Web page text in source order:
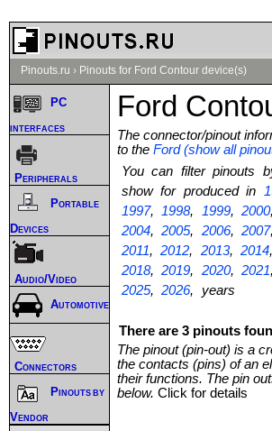
Pinouts.ru › Pinouts for Ford Contour device(s)
Ford
The connector/pinout
to the Ford (show all
You can filter pinouts
show for produced in
1997, 1998, 1999,2000
2004,2005, 2006,2007
2011,2012, 2013,2014
2018,2019, 2020,2021
2025,2026, years
There are 3 pinouts
The pinout (pin-out) is a
the contacts (pins) of an
their functions. The pin
below. Click for details
PC
interfaces
Peripherals
Portable
Devices
Audio/Video
Automotive
Connectors
Pinouts by
Vendor